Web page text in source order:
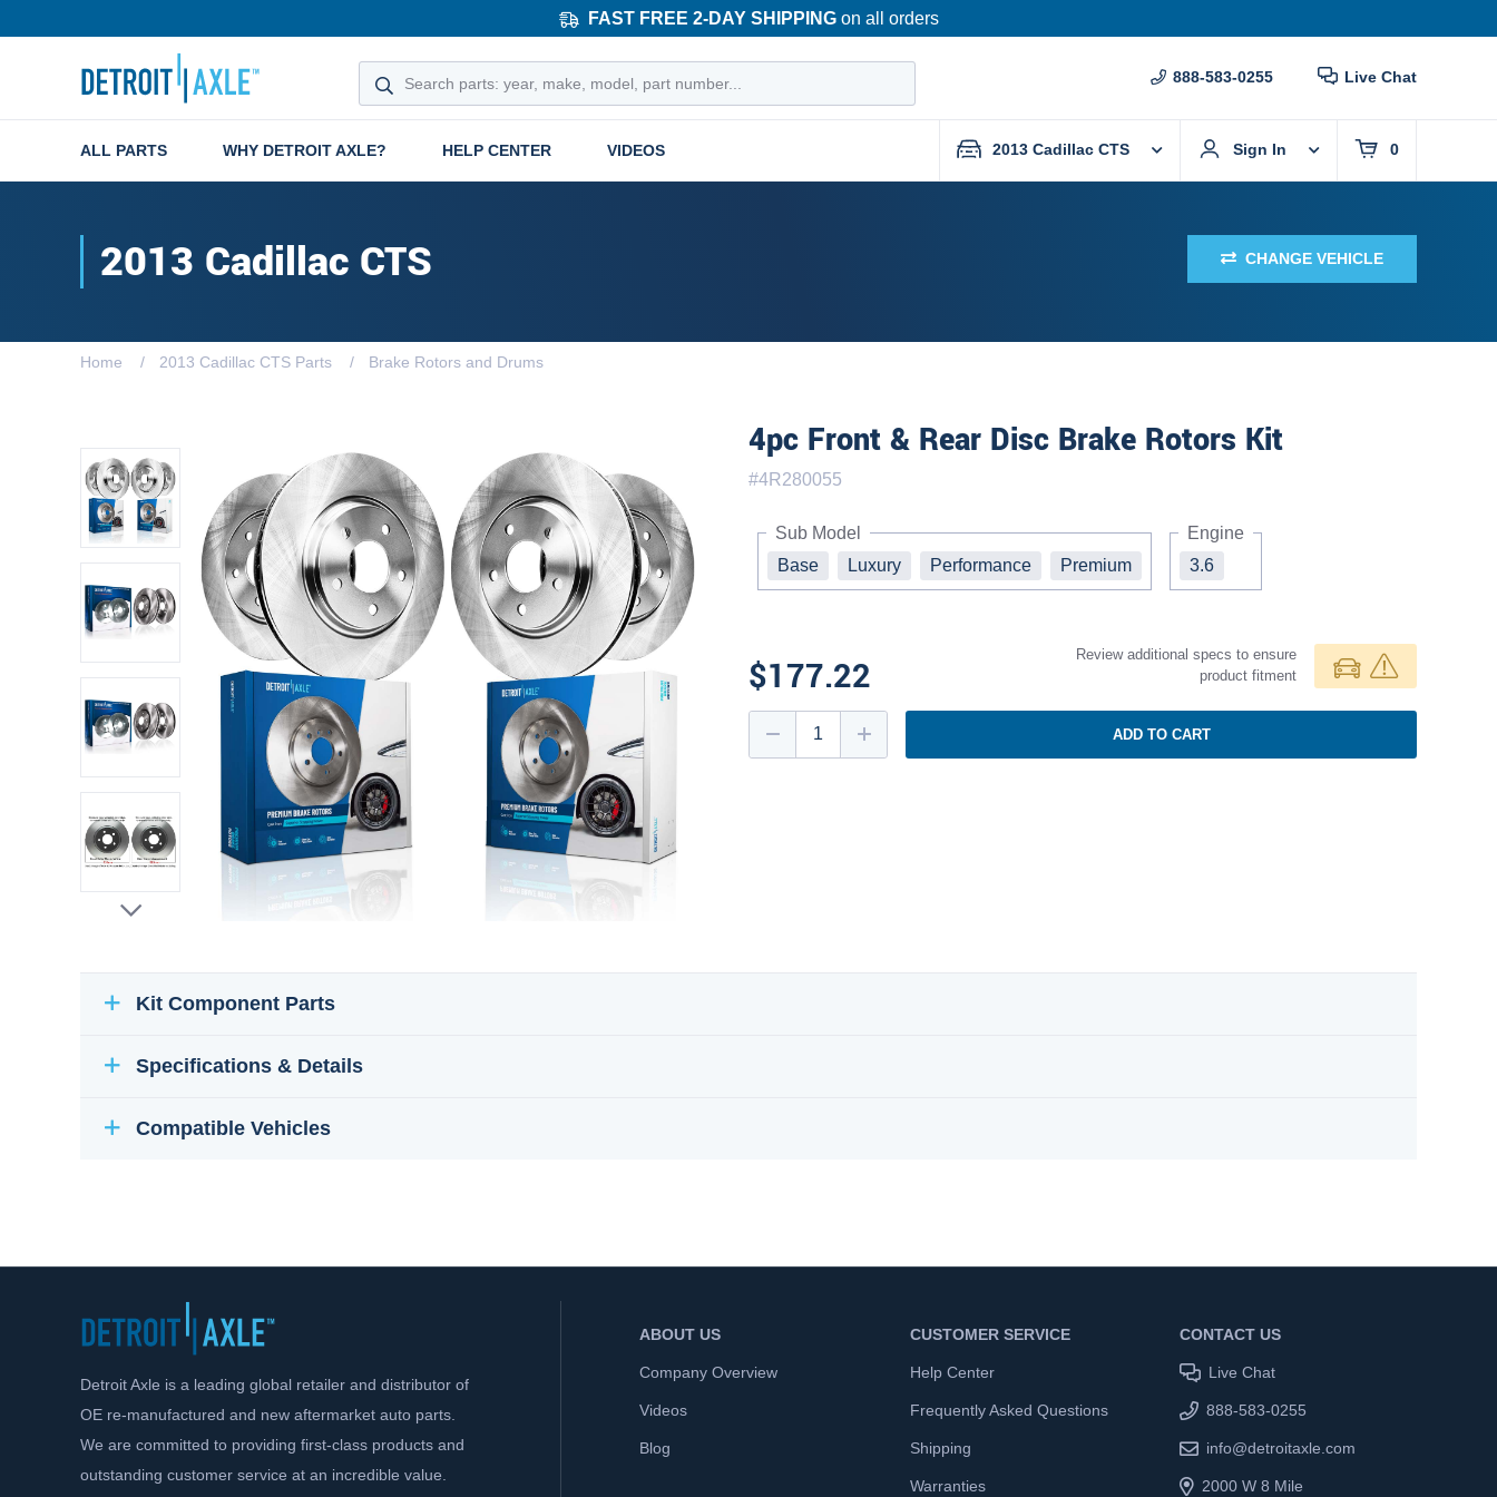
FAST FREE 2-DAY SHIPPINGon all orders
888-583-0255 Live Chat
ALL PARTS WHY DETROIT AXLE? HELP CENTER VIDEOS 2013 Cadillac CTS Sign In 0
2013 Cadillac CTS CHANGE VEHICLE
Home 2013 Cadillac CTS Parts Brake Rotors and Drums
4pc Front & Rear Disc Brake Rotors Kit
#4R280055
Sub Model
Base
Luxury Performance Premium
Engine
3.6
$177.22
Review additional specs to ensure
product fitment
ADD TO CART
Kit Component Parts
Specifications & Details
Compatible Vehicles
Detroit Axle is a leading global retailer and distributor of
OE re-manufactured and new aftermarket auto parts.
We are committed to providing first-class products and
outstanding customer service at an incredible value.
ABOUT US
Company Overview
Videos
Blog
CUSTOMER SERVICE
Help Center
Frequently Asked Questions
Shipping
Warranties
CONTACT US
Live Chat
888-583-0255
info@detroitaxle.com
2000 W 8 Mile